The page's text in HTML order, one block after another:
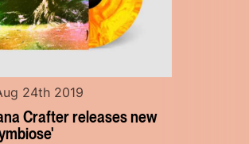
Crafter releases new
24th 2019